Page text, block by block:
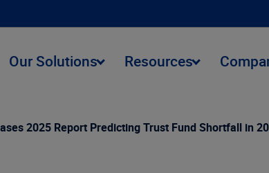
Our Solutions Resources
2025 Report Predicting Trust Fund Shortfall in